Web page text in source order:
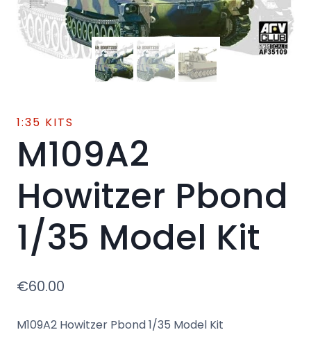
1:35 KITS
M109A2
Howitzer Pbond
1/35 Model Kit
€60.00
M109A2 Howitzer Pbond 1/35 Model Kit